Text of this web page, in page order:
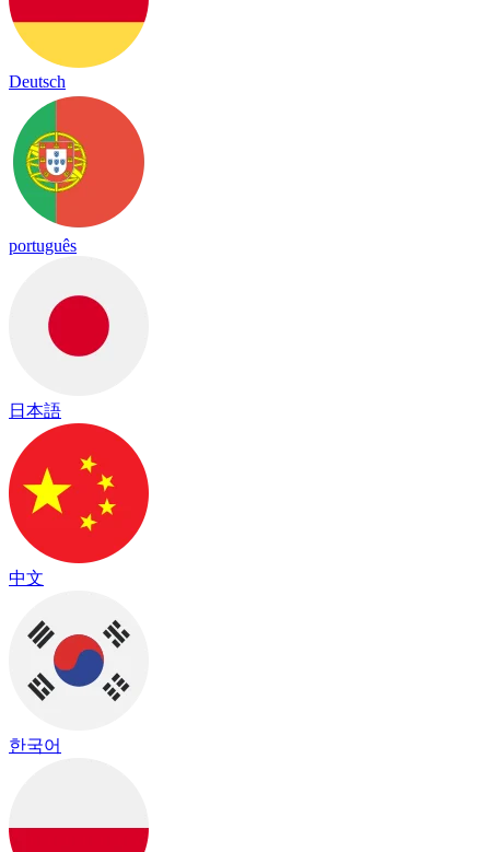
Deutsch
português
日本語
中文
한국어